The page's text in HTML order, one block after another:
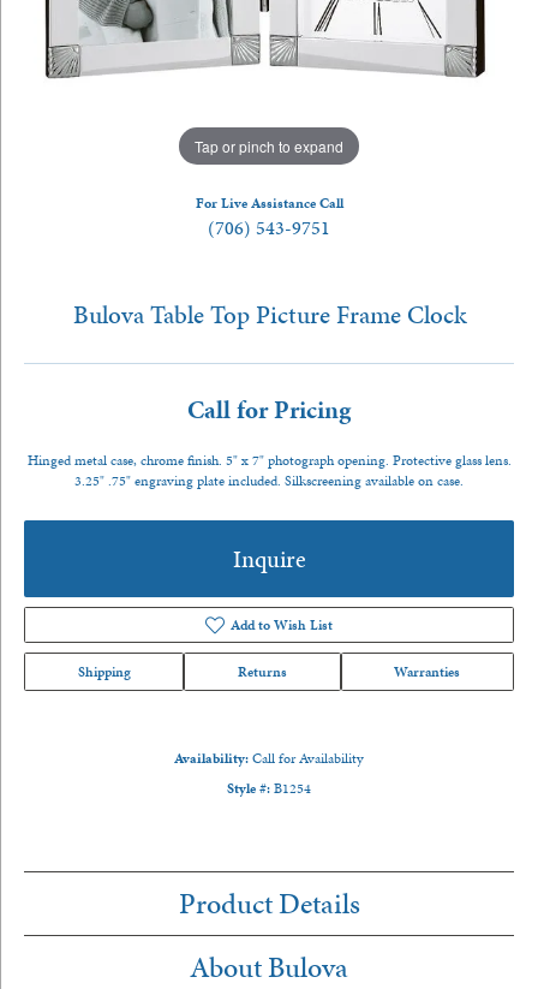
Tap or pinch to expand
For Live Assistance Call
(706) 543-9751
Bulova Table Top Picture Frame Clock
Call for Pricing
Hinged metal case, chrome finish. 5" x 7" photograph opening. Protective glass lens.
3.25" .75" engraving plate included. Silkscreening available on case.
Inquire
Add to Wish List
Shipping Returns Warranties
Availability:Call for Availability
Style #:B1254
Product Details
About Bulova